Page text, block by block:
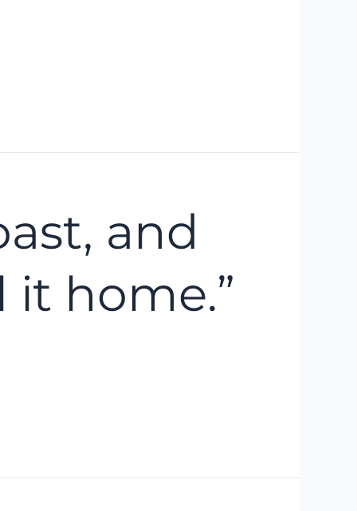
and
home.”